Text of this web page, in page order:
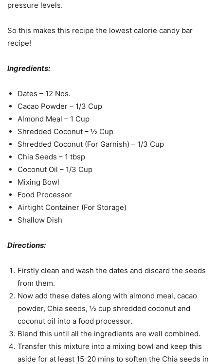
pressure levels.
So this makes this recipe the lowest calorie candy bar
recipe!
Ingredients:
Dates – 12 Nos.
Cacao Powder – 1/3 Cup
Almond Meal – 1 Cup
Shredded Coconut – ½ Cup
Shredded Coconut (For Garnish) – 1/3 Cup
Chia Seeds – 1 tbsp
Coconut Oil – 1/3 Cup
Mixing Bowl
Food Processor
Airtight Container (For Storage)
Shallow Dish
Directions:
Firstly clean and wash the dates and discard the seeds
from them.
Now add these dates along with almond meal, cacao
powder, Chia seeds, ½ cup shredded coconut and
coconut oil into a food processor.
Blend this until all the ingredients are well combined.
Transfer this mixture into a mixing bowl and keep this
aside for at least 15-20 mins to soften the Chia seeds in